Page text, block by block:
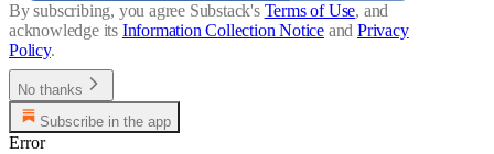
By subscribing, you agree Substack's Terms of Use, and
acknowledge its Information Collection Notice and Privacy
Policy.
No thanks
Subscribe in the app
Error